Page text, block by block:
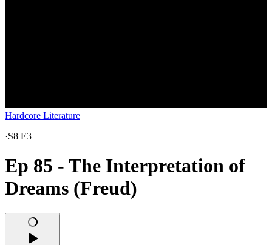
Hardcore Literature
·S8 E3
Ep 85 - The Interpretation of
Dreams (Freud)